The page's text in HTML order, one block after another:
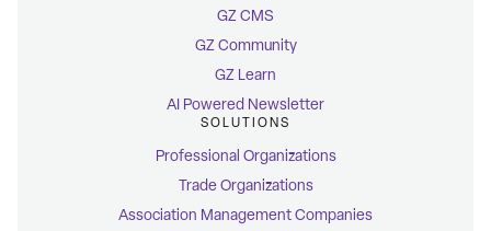
GZ CMS
GZ Community
GZ Learn
AI Powered Newsletter
SOLUTIONS
Professional Organizations
Trade Organizations
Association Management Companies